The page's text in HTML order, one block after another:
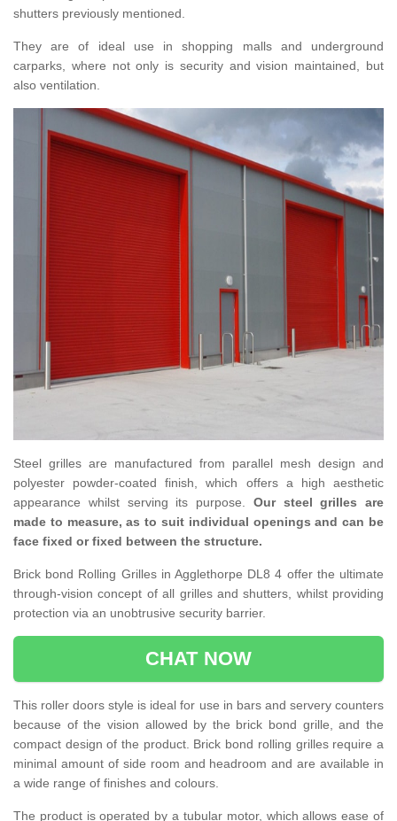
shutters previously mentioned.
They are of ideal use in shopping malls and underground
carparks, where not only is security and vision maintained, but
also ventilation.
Steel grilles are manufactured from parallel mesh design and
polyester powder-coated finish, which offers a high aesthetic
appearance whilst serving its purpose. Our steel grilles are
made to measure, as to suit individual openings and can be
face fixed or fixed between the structure.
Brick bond Rolling Grilles in Agglethorpe DL8 4 offer the ultimate
through-vision concept of all grilles and shutters, whilst providing
protection via an unobtrusive security barrier.
CHAT NOW
This roller doors style is ideal for use in bars and servery counters
because of the vision allowed by the brick bond grille, and the
compact design of the product. Brick bond rolling grilles require a
minimal amount of side room and headroom and are available in
a wide range of finishes and colours.
The product is operated by a tubular motor, which allows ease of